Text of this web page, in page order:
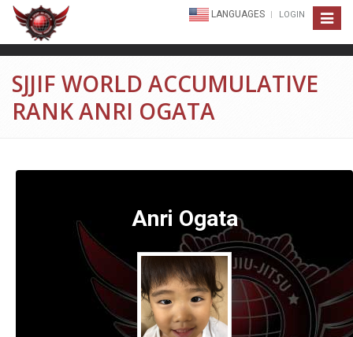
Toggle
LANGUAGES LOGIN
SJJIF WORLD ACCUMULATIVE
RANK ANRI OGATA
Anri Ogata